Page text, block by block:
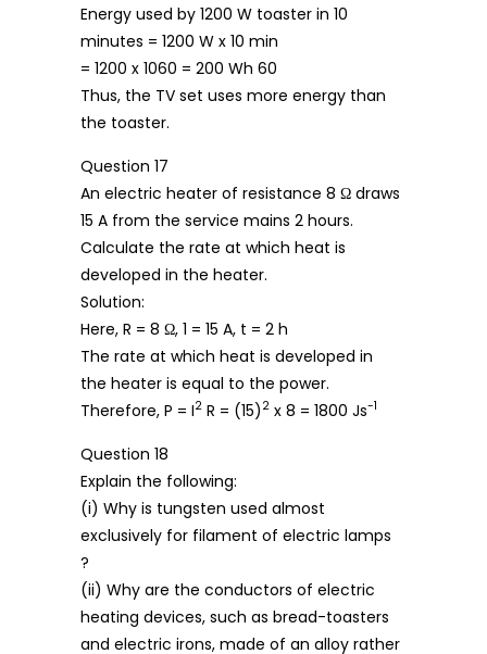
Energy used by 1200 W toaster in 10
minutes = 1200 W x 10 min
= 1200 x 1060 = 200 Wh 60
Thus, the TV set uses more energy than
the toaster.
Question 17
An electric heater of resistance 8 Ω draws
15 A from the service mains 2 hours.
Calculate the rate at which heat is
developed in the heater.
Solution:
Here, R = 8 Ω, 1 = 15 A, t = 2 h
The rate at which heat is developed in
the heater is equal to the power.
Therefore, P = I2 R = (15) 2 x 8 = 1800 Js-1
Question 18
Explain the following:
(i) Why is tungsten used almost
exclusively for filament of electric lamps
?
(ii) Why are the conductors of electric
heating devices, such as bread-toasters
and electric irons, made of an alloy rather